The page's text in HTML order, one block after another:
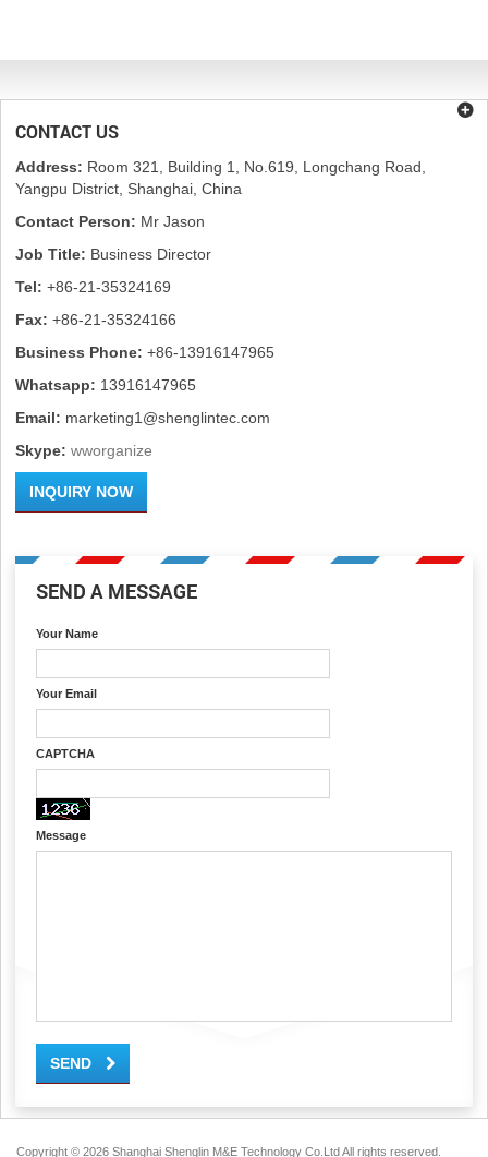
CONTACT US
Address: Room 321, Building 1, No.619, Longchang Road,
Yangpu District, Shanghai, China
Contact Person: Mr Jason
Job Title: Business Director
Tel: +86-21-35324169
Fax: +86-21-35324166
Business Phone: +86-13916147965
Whatsapp: 13916147965
Email: marketing1@shenglintec.com
Skype: wworganize
INQUIRY NOW
SEND A MESSAGE
Your Name
Your Email
CAPTCHA
Message
SEND
Copyright © 2026 Shanghai Shenglin M&E Technology Co.Ltd All rights reserved.